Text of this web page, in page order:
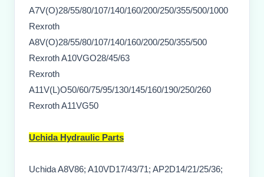
A7V(O)28/55/80/107/140/160/200/250/355/500/1000
Rexroth
A8V(O)28/55/80/107/140/160/200/250/355/500
Rexroth A10VGO28/45/63
Rexroth
A11V(L)O50/60/75/95/130/145/160/190/250/260
Rexroth A11VG50
Uchida Hydraulic Parts
Uchida A8V86; A10VD17/43/71; AP2D14/21/25/36;